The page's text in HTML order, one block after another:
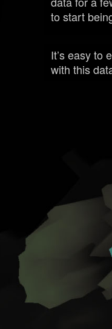
to start
It’s easy to
with this